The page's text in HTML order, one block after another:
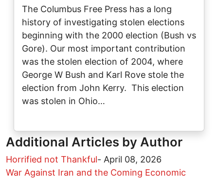
The Columbus Free Press has a long
history of investigating stolen elections
beginning with the 2000 election (Bush vs
Gore). Our most important contribution
was the stolen election of 2004, where
George W Bush and Karl Rove stole the
election from John Kerry. This election
was stolen in Ohio…
Additional Articles by Author
Horrified not Thankful- April 08, 2026
War Against Iran and the Coming Economic